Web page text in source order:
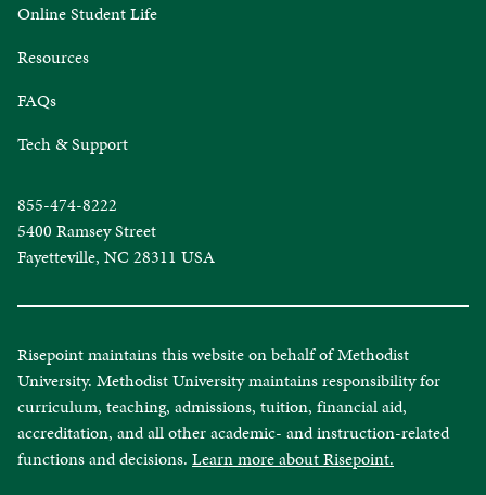
Online Student Life
Resources
FAQs
Tech & Support
855-474-8222
5400 Ramsey Street
Fayetteville, NC 28311 USA
Risepoint maintains this website on behalf of Methodist
University. Methodist University maintains responsibility for
curriculum, teaching, admissions, tuition, financial aid,
accreditation, and all other academic- and instruction-related
functions and decisions. Learn more about Risepoint.